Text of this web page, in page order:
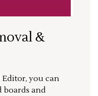
&
you can
boards and